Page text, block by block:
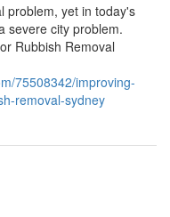
problem, yet in today's
severe city problem.
Rubbish Removal
75508342/improving-
removal-sydney